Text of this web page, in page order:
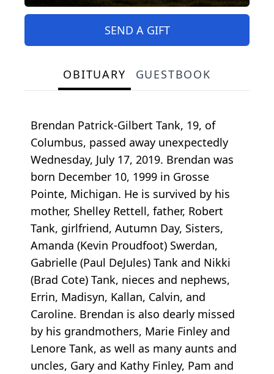
SEND A GIFT
OBITUARY GUESTBOOK
Brendan Patrick-Gilbert Tank, 19, of
Columbus, passed away unexpectedly
Wednesday, July 17, 2019. Brendan was
born December 10, 1999 in Grosse
Pointe, Michigan. He is survived by his
mother, Shelley Rettell, father, Robert
Tank, girlfriend, Autumn Day, Sisters,
Amanda (Kevin Proudfoot) Swerdan,
Gabrielle (Paul DeJules) Tank and Nikki
(Brad Cote) Tank, nieces and nephews,
Errin, Madisyn, Kallan, Calvin, and
Caroline. Brendan is also dearly missed
by his grandmothers, Marie Finley and
Lenore Tank, as well as many aunts and
uncles, Gary and Kathy Finley, Pam and